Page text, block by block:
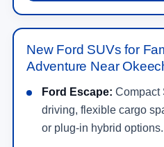
New Ford SUVs for
Adventure Near
Ford Escape: Compact
driving, flexible cargo
or plug-in hybrid options.